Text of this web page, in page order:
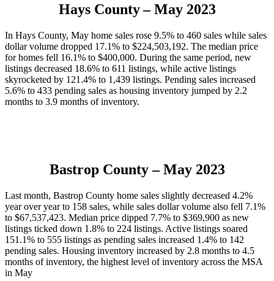
Hays County– May 2023
In Hays County, May home sales rose 9.5% to 460 sales while sales
dollar volume dropped 17.1% to $224,503,192. The median price
for homes fell 16.1% to $400,000. During the same period, new
listings decreased 18.6% to 611 listings, while active listings
skyrocketed by 121.4% to 1,439 listings. Pending sales increased
5.6% to 433 pending sales as housing inventory jumped by 2.2
months to 3.9 months of inventory.
Bastrop County– May 2023
Last month, Bastrop County home sales slightly decreased 4.2%
year over year to 158 sales, while sales dollar volume also fell 7.1%
to $67,537,423. Median price dipped 7.7% to $369,900 as new
listings ticked down 1.8% to 224 listings. Active listings soared
151.1% to 555 listings as pending sales increased 1.4% to 142
pending sales. Housing inventory increased by 2.8 months to 4.5
months of inventory, the highest level of inventory across the MSA
in May